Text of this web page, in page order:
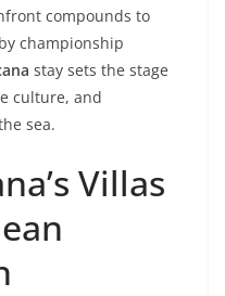
compounds to
championship
stay sets the stage
culture, and
sea.
Villas